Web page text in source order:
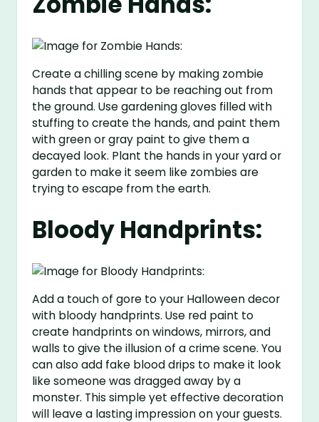
Create a chilling scene by making zombie
hands that appear to be reaching out from
the ground. Use gardening gloves filled with
stuffing to create the hands, and paint them
with green or gray paint to give them a
decayed look. Plant the hands in your yard or
garden to make it seem like zombies are
trying to escape from the earth.
Bloody Handprints:
Add a touch of gore to your Halloween decor
with bloody handprints. Use red paint to
create handprints on windows, mirrors, and
walls to give the illusion of a crime scene. You
can also add fake blood drips to make it look
like someone was dragged away by a
monster. This simple yet effective decoration
will leave a lasting impression on your guests.